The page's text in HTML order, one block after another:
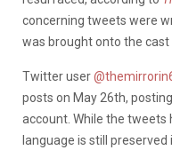
concerning tweets were
was brought onto the cast
Twitter user
posts on May 26th,
account. While the tweets
language is still preserved